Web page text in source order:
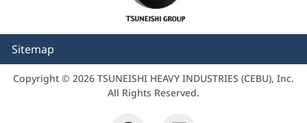
Sitemap
Copyright © 2026 TSUNEISHI HEAVY INDUSTRIES (CEBU), Inc.
All Rights Reserved.